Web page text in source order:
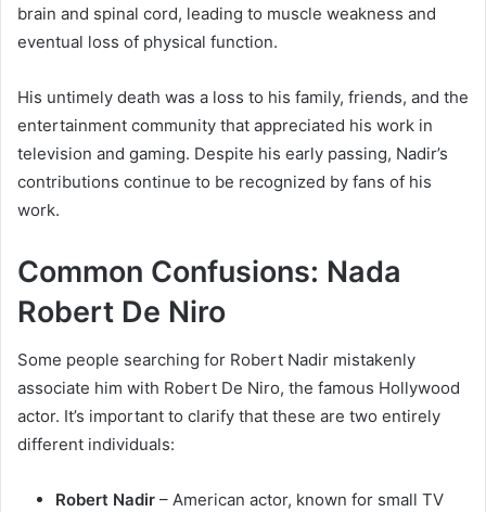
brain and spinal cord, leading to muscle weakness and
eventual loss of physical function.
His untimely death was a loss to his family, friends, and the
entertainment community that appreciated his work in
television and gaming. Despite his early passing, Nadir’s
contributions continue to be recognized by fans of his
work.
Common Confusions: Nada
Robert De Niro
Some people searching for Robert Nadir mistakenly
associate him with Robert De Niro, the famous Hollywood
actor. It’s important to clarify that these are two entirely
different individuals:
Robert Nadir – American actor, known for small TV